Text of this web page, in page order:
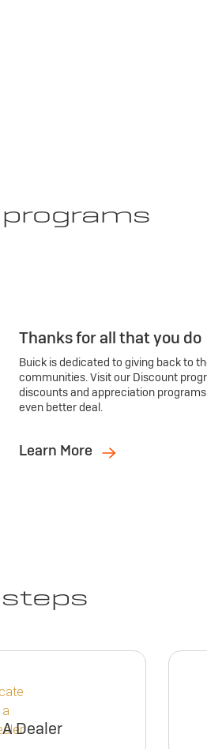
Thanks for all that you do
Buick is dedicated to giving back to
communities. Visit our Discount
discounts and appreciation
even better deal.
Learn More
Dealer